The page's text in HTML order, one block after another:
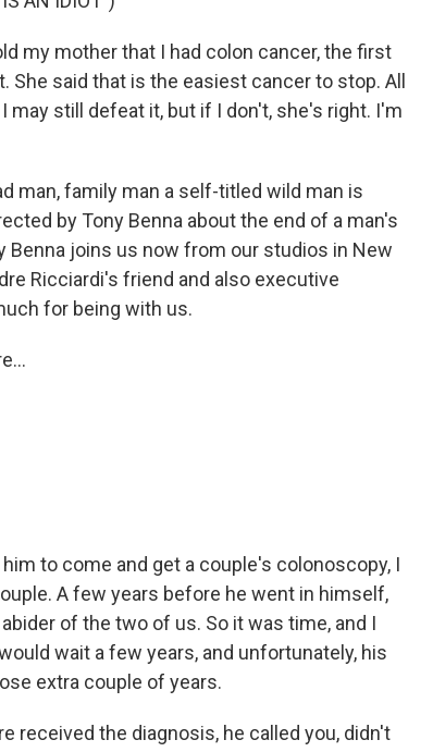
my mother that I had colon cancer, the first
said that is the easiest cancer to stop. All
may still defeat it, but if I don't, she's right. I'm
man, family man a self-titled wild man is
by Tony Benna about the end of a man's
Benna joins us now from our studios in New
Ricciardi's friend and also executive
for being with us.
to come and get a couple's colonoscopy, I
A few years before he went in himself,
of the two of us. So it was time, and I
wait a few years, and unfortunately, his
extra couple of years.
received the diagnosis, he called you, didn't